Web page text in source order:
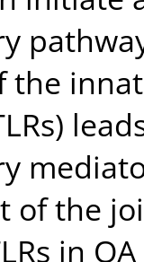
the
of the
in